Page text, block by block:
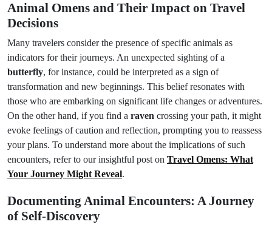
Animal Omens and Their Impact on Travel
Decisions
Many travelers consider the presence of specific animals as
indicators for their journeys. An unexpected sighting of a
butterfly, for instance, could be interpreted as a sign of
transformation and new beginnings. This belief resonates with
those who are embarking on significant life changes or adventures.
On the other hand, if you find a raven crossing your path, it might
evoke feelings of caution and reflection, prompting you to reassess
your plans. To understand more about the implications of such
encounters, refer to our insightful post on Travel Omens: What
Your Journey Might Reveal.
Documenting Animal Encounters: A Journey
of Self-Discovery